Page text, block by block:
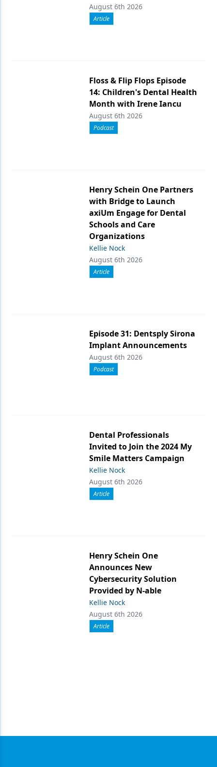
August 6th 2026
Article
Floss & Flip Flops Episode
14: Children's Dental Health
Month with Irene Iancu
August 6th 2026
Podcast
Henry Schein One Partners
with Bridge to Launch
axiUm Engage for Dental
Schools and Care
Organizations
Kellie Nock
August 6th 2026
Article
Episode 31: Dentsply Sirona
Implant Announcements
August 6th 2026
Podcast
Dental Professionals
Invited to Join the 2024 My
Smile Matters Campaign
Kellie Nock
August 6th 2026
Article
Henry Schein One
Announces New
Cybersecurity Solution
Provided by N-able
Kellie Nock
August 6th 2026
Article